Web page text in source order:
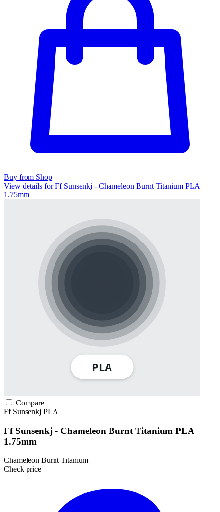
Buy from Shop
View details for Ff Sunsenkj - Chameleon Burnt Titanium PLA
1.75mm
Compare
Ff Sunsenkj PLA
Ff Sunsenkj - Chameleon Burnt Titanium PLA
1.75mm
Chameleon Burnt Titanium
Check price